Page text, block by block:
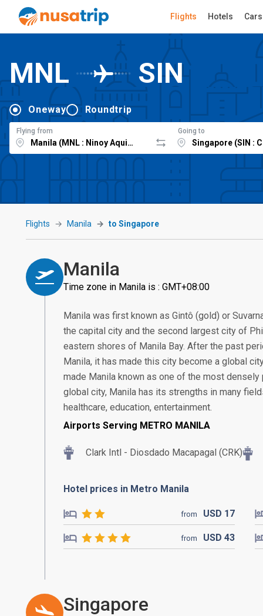
Flights Hotels Cars
MNL SIN
Oneway Roundtrip
Flying from Going to
Flights Manila to Singapore
Manila
Time zone in Manila is : GMT+08:00
Manila was first known as Gintô (gold) or
the capital city and the second largest city of
eastern shores of Manila Bay. After the past
Manila, it has made this city become a global
made Manila known as one of the most
global city, Manila has its strengths in many
healthcare, education, entertainment.
Airports Serving METRO MANILA
Clark Intl - Diosdado Macapagal (CRK)
Hotel prices in Metro Manila
from USD 17
from USD 43
Singapore